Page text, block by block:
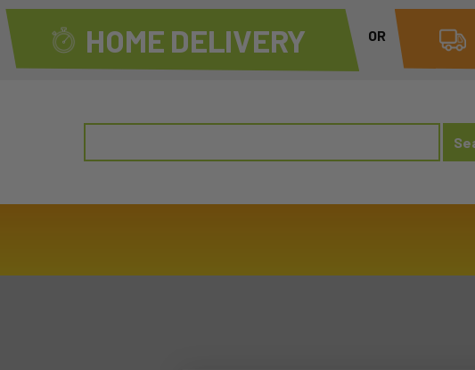
HOME DELIVERY OR
Search